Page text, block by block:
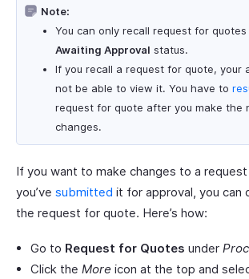
Note:
You can only recall request for
Awaiting Approval status.
If you recall a request for quote, your
not be able to view it. You have to
request for quote after you make the
changes.
If you want to make changes to a
you’ve submitted it for approval, you can
the request for quote. Here’s how:
Go to Request for Quotes under
Click the More icon at the top and